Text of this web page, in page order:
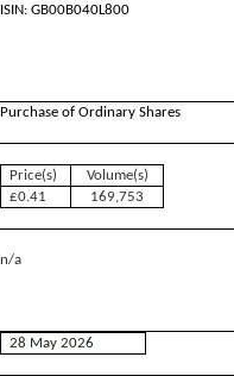
ISIN: GB00B040L800
Purchase of Ordinary Shares
Price(s)
Volume(s)
£0.41
169,753
n/a
28 May 2026